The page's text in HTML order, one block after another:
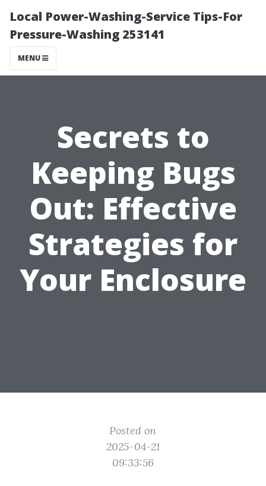
Local Power-Washing-Service Tips-For
Pressure-Washing 253141
MENU
Secrets to
Keeping Bugs
Out: Effective
Strategies for
Your Enclosure
Posted on
2025-04-21
09:33:56